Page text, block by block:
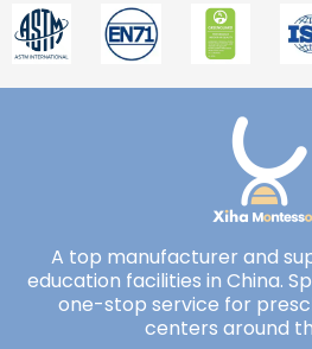
A top manufacturer and
education facilities in China.
one-stop service for
centers around